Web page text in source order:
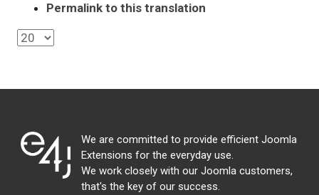
Permalink to this translation
We are committed to provide efficient Joomla
Extensions for the everyday use.
We work closely with our Joomla customers,
that's the key of our success.